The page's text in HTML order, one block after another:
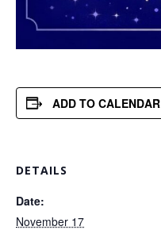
ADD TO CALENDAR
DETAILS
Date:
November 17